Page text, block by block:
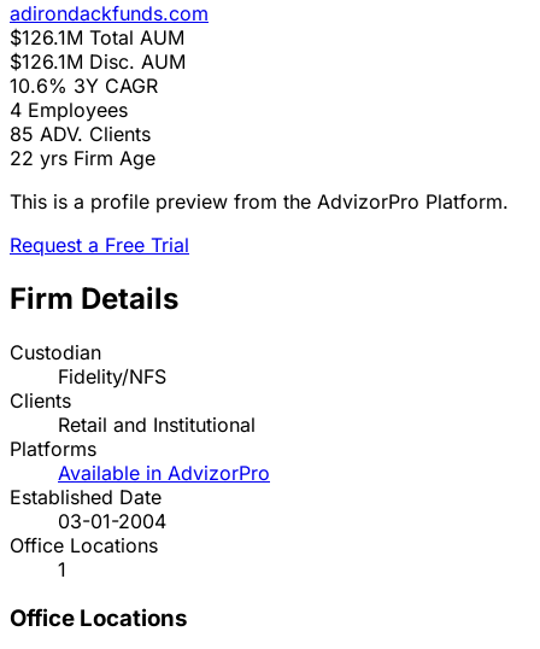
adirondackfunds.com
$126.1M Total AUM
$126.1M Disc. AUM
10.6% 3Y CAGR
4 Employees
85 ADV. Clients
22 yrs Firm Age
This is a profile preview from the AdvizorPro Platform.
Request a Free Trial
Firm Details
Custodian
Fidelity/NFS
Clients
Retail and Institutional
Platforms
Available in AdvizorPro
Established Date
03-01-2004
Office Locations
1
Office Locations